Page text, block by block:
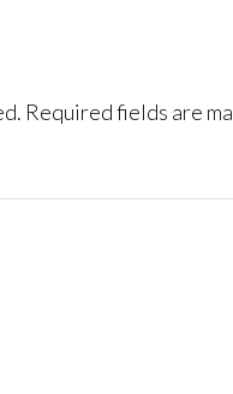
Required fields are